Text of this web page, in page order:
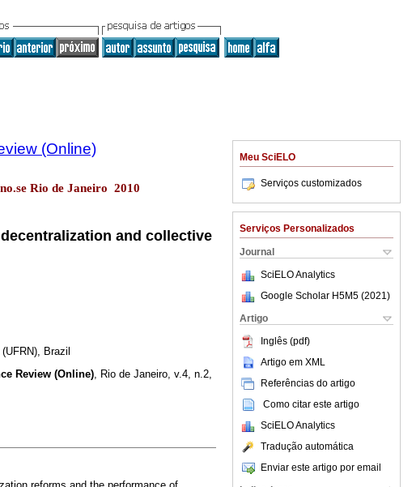
Meu SciELO
Serviços customizados
Serviços Personalizados
Journal
SciELO Analytics
Google Scholar H5M5 (2021 )
Artigo
Inglês (pdf)
Artigo em XML
Referências do artigo
Como citar este artigo
SciELO Analytics
Tradução automática
Enviar este artigo por email
(Online)
Rio de Janeiro 2010
and collective
Brazil
Review (Online), Rio de Janeiro, v.4, n.2,